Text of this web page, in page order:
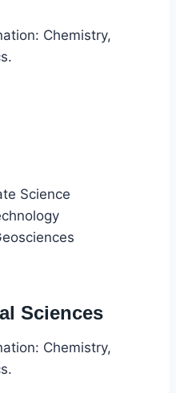
Chemistry,
Science
Sciences
Chemistry,